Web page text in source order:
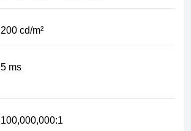
200 cd/m²
5 ms
100,000,000:1